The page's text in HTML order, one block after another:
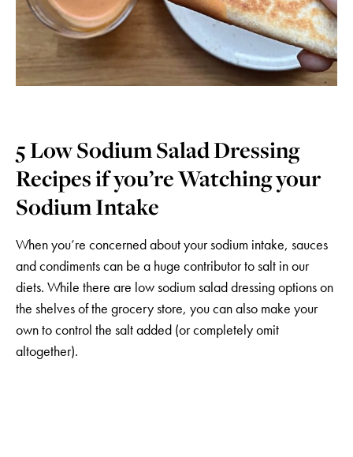
5 Low Sodium Salad Dressing
Recipes if you’re Watching your
Sodium Intake
When you’re concerned about your sodium intake, sauces
and condiments can be a huge contributor to salt in our
diets. While there are low sodium salad dressing options on
the shelves of the grocery store, you can also make your
own to control the salt added (or completely omit
altogether).